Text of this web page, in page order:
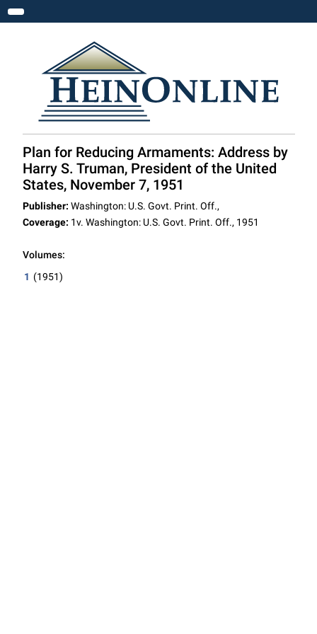
Toggle navigation
Plan for Reducing Armaments: Address by
Harry S. Truman, President of the United
States, November 7, 1951
Publisher: Washington: U.S. Govt. Print. Off.,
Coverage: 1v. Washington: U.S. Govt. Print. Off., 1951
Volumes:
1 (1951)